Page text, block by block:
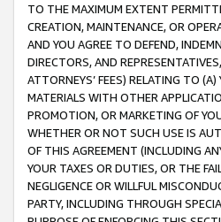
TO THE MAXIMUM EXTENT
CREATION, MAINTENANCE, OR
AND YOU AGREE TO DEFEND,
DIRECTORS, AND
ATTORNEYS’ FEES) RELATING TO
MATERIALS WITH OTHER
PROMOTION, OR MARKETING OF
WHETHER OR NOT SUCH USE IS
OF THIS AGREEMENT (INCLUDING
YOUR TAXES OR DUTIES, OR THE
NEGLIGENCE OR WILLFUL
PARTY, INCLUDING THROUGH